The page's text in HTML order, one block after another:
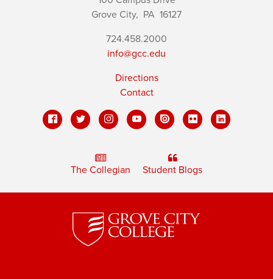
Grove City, PA 16127
724.458.2000
info@gcc.edu
Directions
Contact
The Collegian Student Blogs